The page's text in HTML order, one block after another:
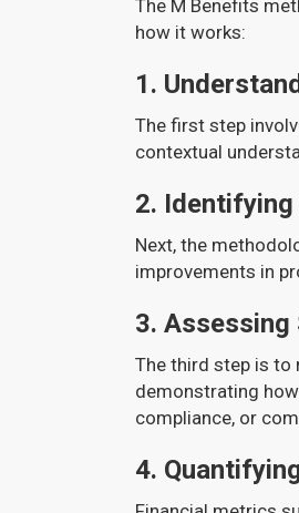
The M Benefits
how it works:
1.
The first step
contextual
2. Identifying
Next, the
improvements in
3. Assessing
The third step is to
demonstrating
compliance, or
4.